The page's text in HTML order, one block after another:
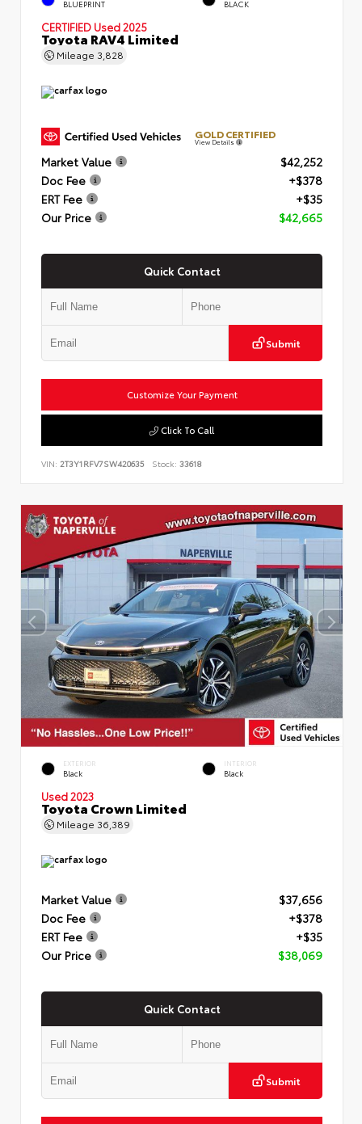
BLUEPRINT BLACK
CERTIFIED Used 2025
Toyota RAV4 Limited
Mileage 3,828
GOLD CERTIFIED
View Details
Market Value
$42,252
Doc Fee
+$378
ERT Fee
+$35
Our Price
$42,665
Quick Contact
Submit
Customize Your Payment
Click To Call
VIN: 2T3Y1RFV7SW420635 Stock: 33618
EXTERIOR
Black
INTERIOR
Black
Used 2023
Toyota Crown Limited
Mileage 36,389
Market Value
$37,656
Doc Fee
+$378
ERT Fee
+$35
Our Price
$38,069
Quick Contact
Submit